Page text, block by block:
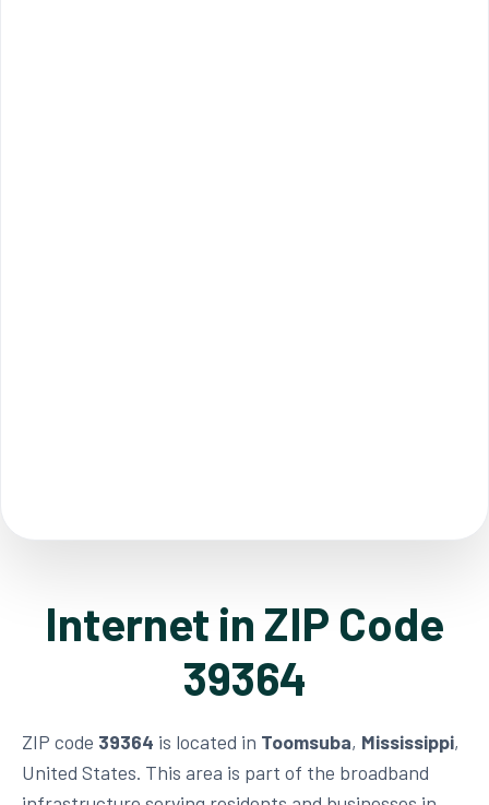
Internet in ZIP Code
39364
ZIP code 39364 is located in Toomsuba, Mississippi,
United States. This area is part of the broadband